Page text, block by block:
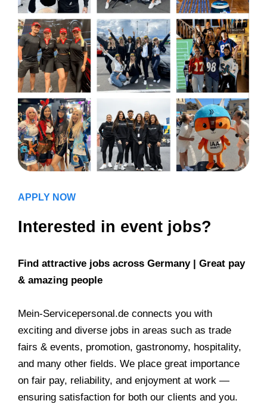
APPLY NOW
Interested in event jobs?
Find attractive jobs across Germany | Great pay
& amazing people
Mein-Servicepersonal.de connects you with
exciting and diverse jobs in areas such as trade
fairs & events, promotion, gastronomy, hospitality,
and many other fields. We place great importance
on fair pay, reliability, and enjoyment at work —
ensuring satisfaction for both our clients and you.